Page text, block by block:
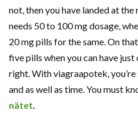
not, then you have landed at
needs 50 to 100 mg dosage,
20 mg pills for the same. On
five pills when you can have
right. With viagraapotek,
and as well as time. You must
nätet